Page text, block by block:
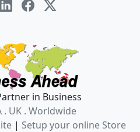
in Business
. UK . Worldwide
| Setup your online Store